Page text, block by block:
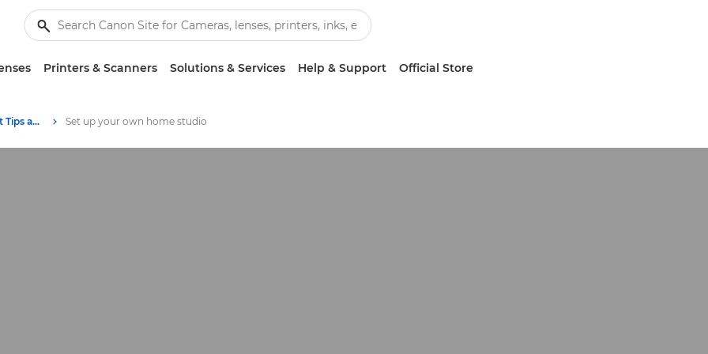
Printers & Scanners Solutions & Services Help & Support Official Store
Photography and print Tips and Techniques Set up your own home studio